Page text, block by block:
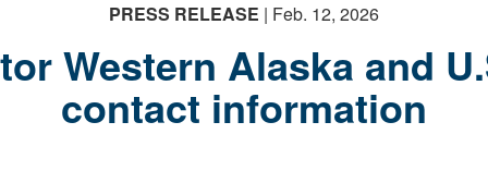
PRESS RELEASE | Feb. 12, 2026
Western Alaska and
contact information